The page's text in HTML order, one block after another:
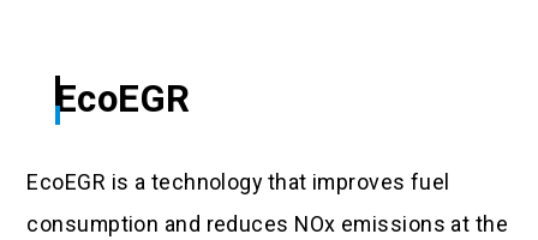
EcoEGR
EcoEGR is a technology that improves fuel
consumption and reduces NOx emissions at the